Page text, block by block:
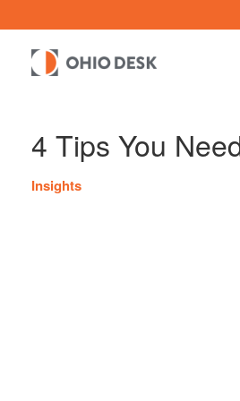
4 Tips You
Insights